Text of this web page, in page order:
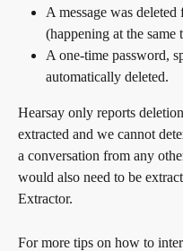
A message was
(happening at the same
A one-time password,
automatically deleted.
Hearsay only reports
extracted and we cannot
a conversation from any
would also need to be
Extractor.
For more tips on how to